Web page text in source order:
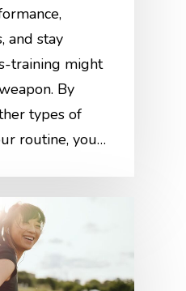
and stay
training might
By
types of
routine, you…